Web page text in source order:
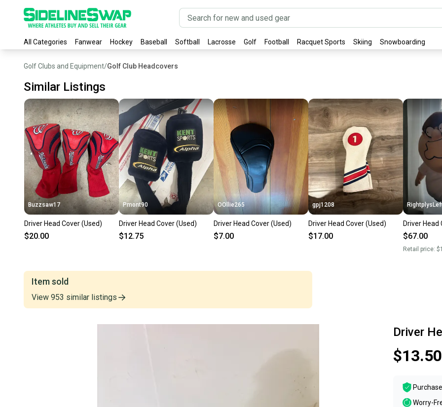
All Categories Fanwear Hockey Baseball Softball Lacrosse Golf Football Racquet Sports Skiing Snowboarding
Golf Clubs and Equipment/Golf Club Headcovers
Similar Listings
Buzzsaw17
Driver Head Cover (Used)
$20.00
Pmont90
Driver Head Cover (Used)
$12.75
OOllie265
Driver Head Cover (Used)
$7.00
gpj1208
Driver Head Cover (Used)
$17.00
Driver Head
$67.00
Retail price:
Item sold
View 953 similar listings
Driver
$13.50
Worry-